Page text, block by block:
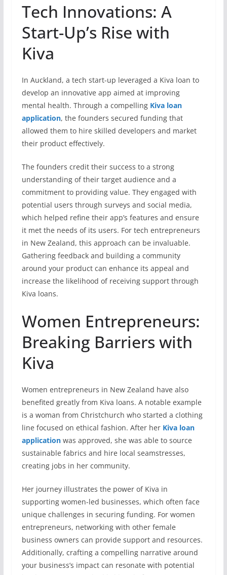
Tech Innovations: A
Start-Up’s Rise with
Kiva
In Auckland, a tech start-up leveraged a Kiva loan to
develop an innovative app aimed at improving
mental health. Through a compelling Kiva loan
application, the founders secured funding that
allowed them to hire skilled developers and market
their product effectively.
The founders credit their success to a strong
understanding of their target audience and a
commitment to providing value. They engaged with
potential users through surveys and social media,
which helped refine their app’s features and ensure
it met the needs of its users. For tech entrepreneurs
in New Zealand, this approach can be invaluable.
Gathering feedback and building a community
around your product can enhance its appeal and
increase the likelihood of receiving support through
Kiva loans.
Women Entrepreneurs:
Breaking Barriers with
Kiva
Women entrepreneurs in New Zealand have also
benefited greatly from Kiva loans. A notable example
is a woman from Christchurch who started a clothing
line focused on ethical fashion. After her Kiva loan
applicationwas approved, she was able to source
sustainable fabrics and hire local seamstresses,
creating jobs in her community.
Her journey illustrates the power of Kiva in
supporting women-led businesses, which often face
unique challenges in securing funding. For women
entrepreneurs, networking with other female
business owners can provide support and resources.
Additionally, crafting a compelling narrative around
your business’s impact can resonate with potential